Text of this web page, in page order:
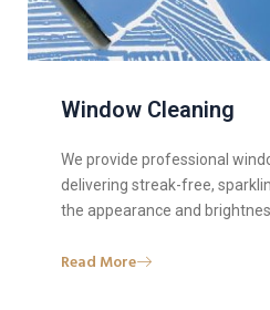
Window Cleaning
We provide professional
delivering streak-free,
the appearance and
Read More